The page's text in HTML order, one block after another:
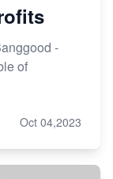
-
of
Oct 04,2023